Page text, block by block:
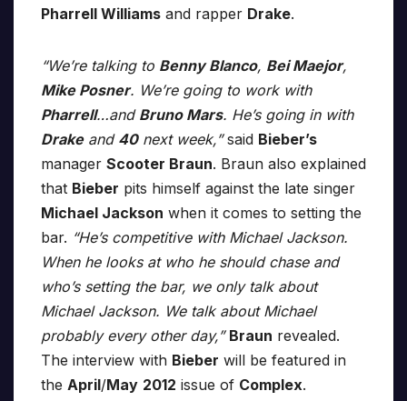
Pharrell Williams and rapper Drake.
“We’re talking to Benny Blanco, Bei Maejor,
Mike Posner. We’re going to work with
Pharrell…and Bruno Mars. He’s going in with
Drakeand 40next week,”said Bieber’s
manager Scooter Braun. Braun also explained
that Bieber pits himself against the late singer
Michael Jackson when it comes to setting the
bar. “He’s competitive with Michael Jackson.
When he looks at who he should chase and
who’s setting the bar, we only talk about
Michael Jackson. We talk about Michael
probably every other day,” Braun revealed.
The interview with Bieber will be featured in
the April/May 2012 issue of Complex.